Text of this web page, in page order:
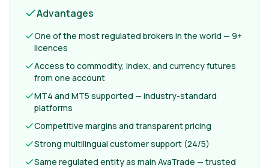
Advantages
One of the most regulated brokers in the world — 9+
licences
Access to commodity, index, and currency futures
from one account
MT4 and MT5 supported — industry-standard
platforms
Competitive margins and transparent pricing
Strong multilingual customer support (24/5)
Same regulated entity as main AvaTrade — trusted